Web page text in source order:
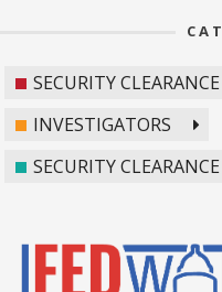
SECURITY
INVESTIGATORS
SECURITY